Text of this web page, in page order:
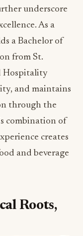
is
and
and
all food and
track record of
dollar F&B
positions him
and
underscore
As a